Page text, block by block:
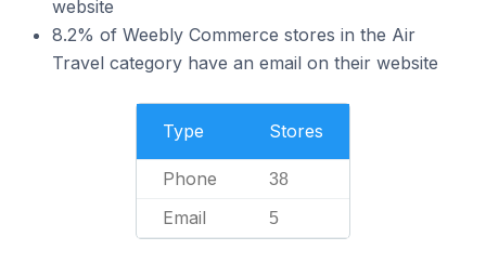
website
8.2% of Weebly Commerce stores in the Air
Travel category have an email on their website
Type Stores
Phone 38
Email 5